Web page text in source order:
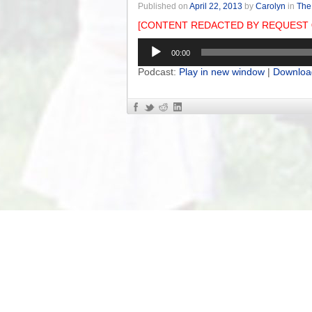
Published on April 22, 2013 by Carolyn in
[CONTENT REDACTED BY
Audio
Player
00:00
Podcast: Play in new window |